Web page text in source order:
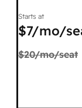
Starts at
$7/mo/
$20/mo/seat